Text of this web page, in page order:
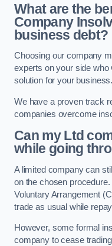
What are the
Company
business debt?
Choosing our company
experts on your side who
solution for your business.
We have a proven track
companies overcome
Can my Ltd
while going
A limited company can
on the chosen
Voluntary Arrangement
trade as usual while
However, some formal
company to cease